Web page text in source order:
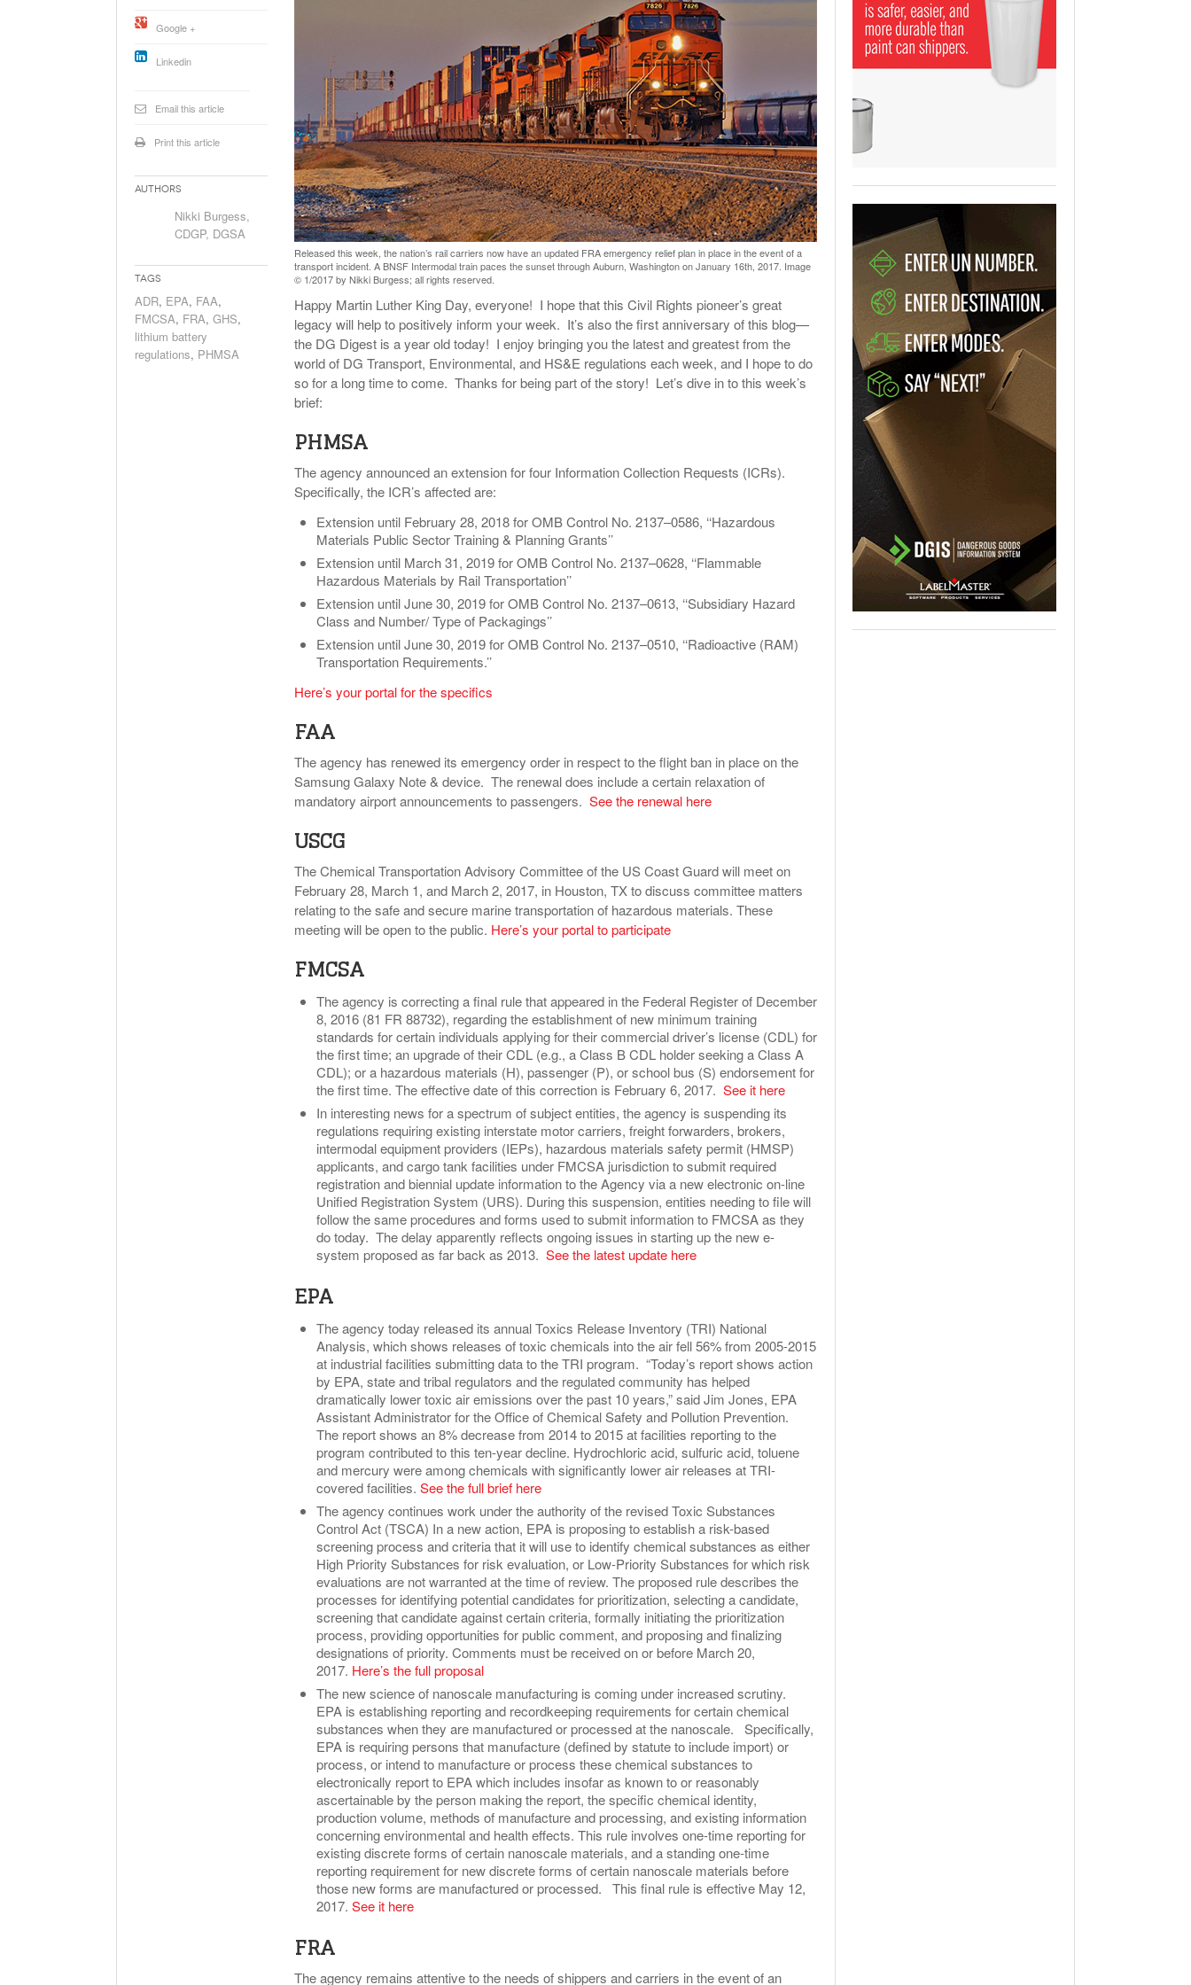
View All
View All
How Our New Packaging Partnership Makes
Large Format Lithium Battery Transport Easier.
- July 5, 2023
View All
Released this week, the nation’s rail carriers now have an updated FRA emergency relief plan in place in the event of a
transport incident. A BNSF Intermodal train paces the sunset through Auburn, Washington on January 16th, 2017. Image
© 1/2017 by Nikki Burgess; all rights reserved.
Happy Martin Luther King Day, everyone! I hope that this Civil Rights pioneer’s great
legacy will help to positively inform your week. It’s also the first anniversary of this blog—
the DG Digest is a year old today! I enjoy bringing you the latest and greatest from the
world of DG Transport, Environmental, and HS&E regulations each week, and I hope to do
so for a long time to come. Thanks for being part of the story! Let’s dive in to this week’s
brief:
PHMSA
The agency announced an extension for four Information Collection Requests (ICRs).
Specifically, the ICR’s affected are:
Extension until February 28, 2018 for OMB Control No. 2137–0586, ‘‘Hazardous
Materials Public Sector Training & Planning Grants’’
Extension until March 31, 2019 for OMB Control No. 2137–0628, ‘‘Flammable
Hazardous Materials by Rail Transportation’’
Extension until June 30, 2019 for OMB Control No. 2137–0613, ‘‘Subsidiary Hazard
Class and Number/ Type of Packagings’’
Extension until June 30, 2019 for OMB Control No. 2137–0510, ‘‘Radioactive (RAM)
Transportation Requirements.’’
Here’s your portal for the specifics
FAA
The agency has renewed its emergency order in respect to the flight ban in place on the
Samsung Galaxy Note & device. The renewal does include a certain relaxation of
mandatory airport announcements to passengers. See the renewal here
USCG
The Chemical Transportation Advisory Committee of the US Coast Guard will meet on
February 28, March 1, and March 2, 2017, in Houston, TX to discuss committee matters
relating to the safe and secure marine transportation of hazardous materials. These
meeting will be open to the public. Here’s your portal to participate
FMCSA
The agency is correcting a final rule that appeared in the Federal Register of December
8, 2016 (81 FR 88732), regarding the establishment of new minimum training
standards for certain individuals applying for their commercial driver’s license (CDL) for
the first time; an upgrade of their CDL (e.g., a Class B CDL holder seeking a Class A
CDL); or a hazardous materials (H), passenger (P), or school bus (S) endorsement for
the first time. The effective date of this correction is February 6, 2017. See it here
In interesting news for a spectrum of subject entities, the agency is suspending its
regulations requiring existing interstate motor carriers, freight forwarders, brokers,
intermodal equipment providers (IEPs), hazardous materials safety permit (HMSP)
applicants, and cargo tank facilities under FMCSA jurisdiction to submit required
registration and biennial update information to the Agency via a new electronic on-line
Unified Registration System (URS). During this suspension, entities needing to file will
follow the same procedures and forms used to submit information to FMCSA as they
do today. The delay apparently reflects ongoing issues in starting up the new e-
system proposed as far back as 2013. See the latest update here
EPA
The agency today released its annual Toxics Release Inventory (TRI) National
Analysis, which shows releases of toxic chemicals into the air fell 56% from 2005-2015
at industrial facilities submitting data to the TRI program. “Today’s report shows action
by EPA, state and tribal regulators and the regulated community has helped
dramatically lower toxic air emissions over the past 10 years,” said Jim Jones, EPA
Assistant Administrator for the Office of Chemical Safety and Pollution Prevention.
The report shows an 8% decrease from 2014 to 2015 at facilities reporting to the
program contributed to this ten-year decline. Hydrochloric acid, sulfuric acid, toluene
and mercury were among chemicals with significantly lower air releases at TRI-
covered facilities. See the full brief here
The agency continues work under the authority of the revised Toxic Substances
Control Act (TSCA) In a new action, EPA is proposing to establish a risk-based
screening process and criteria that it will use to identify chemical substances as either
High Priority Substances for risk evaluation, or Low-Priority Substances for which risk
evaluations are not warranted at the time of review. The proposed rule describes the
processes for identifying potential candidates for prioritization, selecting a candidate,
screening that candidate against certain criteria, formally initiating the prioritization
process, providing opportunities for public comment, and proposing and finalizing
designations of priority. Comments must be received on or before March 20,
2017. Here’s the full proposal
The new science of nanoscale manufacturing is coming under increased scrutiny.
EPA is establishing reporting and recordkeeping requirements for certain chemical
substances when they are manufactured or processed at the nanoscale. Specifically,
EPA is requiring persons that manufacture (defined by statute to include import) or
process, or intend to manufacture or process these chemical substances to
electronically report to EPA which includes insofar as known to or reasonably
ascertainable by the person making the report, the specific chemical identity,
production volume, methods of manufacture and processing, and existing information
concerning environmental and health effects. This rule involves one-time reporting for
existing discrete forms of certain nanoscale materials, and a standing one-time
reporting requirement for new discrete forms of certain nanoscale materials before
those new forms are manufactured or processed. This final rule is effective May 12,
2017. See it here
FRA
The agency remains attentive to the needs of shippers and carriers in the event of an
Google +
Linkedin
Email this article
Print this article
Authors
Nikki Burgess,
CDGP, DGSA
Tags
ADR, EPA, FAA,
FMCSA, FRA, GHS,
lithium battery
regulations, PHMSA